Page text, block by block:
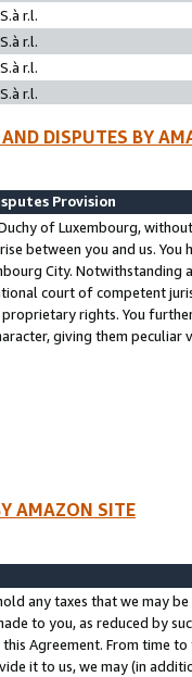
r.l.
r.l.
r.l.
r.l.
DISPUTES BY
Provision
of Luxembourg,
between you and us.
City. Notwithstanding
court of competent
rights. You
giving them
AMAZON SITE
any taxes that we may
to you, as reduced by
Agreement. From time
it to us, we may (in